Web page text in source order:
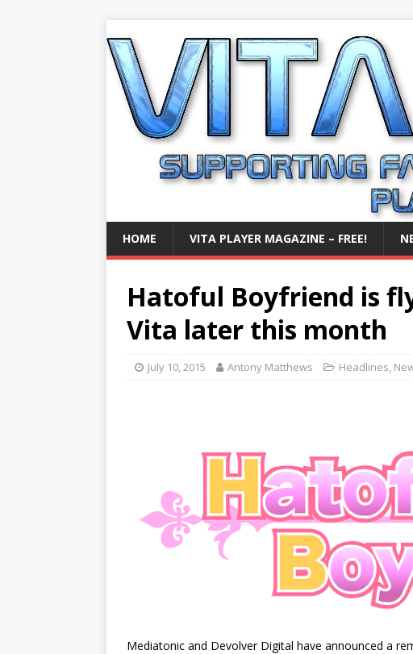
HOME VITA PLAYER MAGAZINE – FREE!
Hatoful Boyfriend is
Vita later this month
July 10, 2015 Antony Matthews Headlines,
Mediatonic and Devolver Digital have announced a